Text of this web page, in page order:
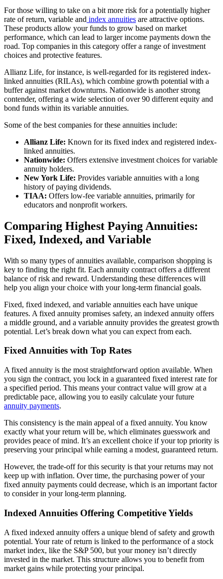
For those willing to take on a bit more risk for a potentially higher
rate of return, variable and index annuities are attractive options.
These products allow your funds to grow based on market
performance, which can lead to larger income payments down the
road. Top companies in this category offer a range of investment
choices and protective features.
Allianz Life, for instance, is well-regarded for its registered index-
linked annuities (RILAs), which combine growth potential with a
buffer against market downturns. Nationwide is another strong
contender, offering a wide selection of over 90 different equity and
bond funds within its variable annuities.
Some of the best companies for these annuities include:
Allianz Life: Known for its fixed index and registered index-
linked annuities.
Nationwide: Offers extensive investment choices for variable
annuity holders.
New York Life: Provides variable annuities with a long
history of paying dividends.
TIAA: Offers low-fee variable annuities, primarily for
educators and nonprofit workers.
Comparing Highest Paying Annuities:
Fixed, Indexed, and Variable
With so many types of annuities available, comparison shopping is
key to finding the right fit. Each annuity contract offers a different
balance of risk and reward. Understanding these differences will
help you align your choice with your long-term financial goals.
Fixed, fixed indexed, and variable annuities each have unique
features. A fixed annuity promises safety, an indexed annuity offers
a middle ground, and a variable annuity provides the greatest growth
potential. Let’s break down what you can expect from each.
Fixed Annuities with Top Rates
A fixed annuity is the most straightforward option available. When
you sign the contract, you lock in a guaranteed fixed interest rate for
a specified period. This means your contract value will grow at a
predictable pace, allowing you to easily calculate your future
annuity payments.
This consistency is the main appeal of a fixed annuity. You know
exactly what your return will be, which eliminates guesswork and
provides peace of mind. It’s an excellent choice if your top priority is
preserving your principal while earning a modest, guaranteed return.
However, the trade-off for this security is that your returns may not
keep up with inflation. Over time, the purchasing power of your
fixed annuity payments could decrease, which is an important factor
to consider in your long-term planning.
Indexed Annuities Offering Competitive Yields
A fixed indexed annuity offers a unique blend of safety and growth
potential. Your rate of return is linked to the performance of a stock
market index, like the S&P 500, but your money isn’t directly
invested in the market. This structure allows you to benefit from
market gains while protecting your principal.